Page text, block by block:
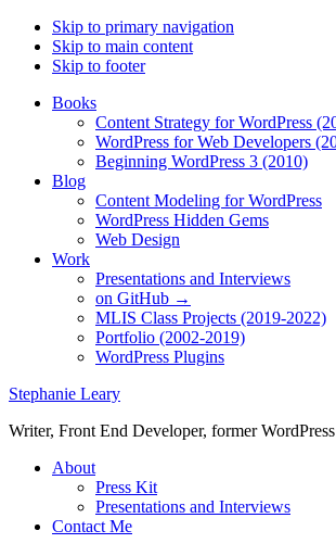
Skip to primary navigation
Skip to main content
Skip to footer
Books
Content Strategy for WordPress
WordPress for Web Developers
Beginning WordPress 3 (2010)
Blog
Content Modeling for WordPress
WordPress Hidden Gems
Web Design
Work
Presentations and Interviews
on GitHub →
MLIS Class Projects (2019-2022)
Portfolio (2002-2019)
WordPress Plugins
Stephanie Leary
Writer, Front End Developer, former
About
Press Kit
Presentations and Interviews
Contact Me